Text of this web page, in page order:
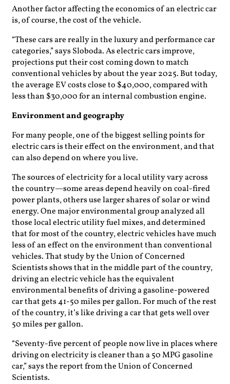
Another factor affecting the economics of an electric car
is, of course, the cost of the vehicle.
“These cars are really in the luxury and performance car
categories,” says Sloboda. As electric cars improve,
projections put their cost coming down to match
conventional vehicles by about the year 2025. But today,
the average EV costs close to $40,000, compared with
less than $30,000 for an internal combustion engine.
Environment and geography
For many people, one of the biggest selling points for
electric cars is their effect on the environment, and that
can also depend on where you live.
The sources of electricity for a local utility vary across
the country—some areas depend heavily on coal-fired
power plants, others use larger shares of solar or wind
energy. One major environmental group analyzed all
those local electric utility fuel mixes, and determined
that for most of the country, electric vehicles have much
less of an effect on the environment than conventional
vehicles. That study by the Union of Concerned
Scientists shows that in the middle part of the country,
driving an electric vehicle has the equivalent
environmental benefits of driving a gasoline-powered
car that gets 41-50 miles per gallon. For much of the rest
of the country, it’s like driving a car that gets well over
50 miles per gallon.
“Seventy-five percent of people now live in places where
driving on electricity is cleaner than a 50 MPG gasoline
car,” says the report from the Union of Concerned
Scientists.